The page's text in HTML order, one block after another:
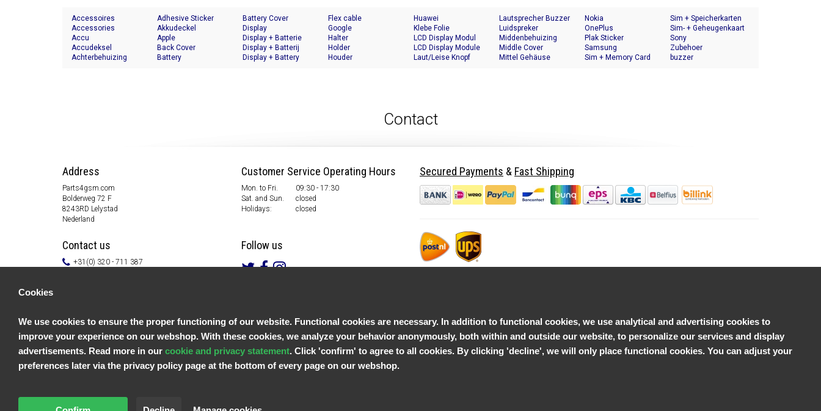
Accessoires
Accessories
Accu
Accudeksel
Achterbehuizing
Adhesive Sticker
Akkudeckel
Apple
Back Cover
Battery
Battery Cover
Display
Display + Batterie
Display + Batterij
Display + Battery
Flex cable
Google
Halter
Holder
Houder
Huawei
Klebe Folie
LCD Display Modul
LCD Display Module
Laut/Leise Knopf
Lautsprecher Buzzer
Luidspreker
Middenbehuizing
Middle Cover
Mittel Gehäuse
Nokia
OnePlus
Plak Sticker
Samsung
Sim + Memory Card
Sim + Speicherkarten
Halter
Sim- + Geheugenkaart
Houder
Sony
Zubehoer
buzzer
Contact
Address
Parts4gsm.com
Bolderweg 72 F
8243RD Lelystad
Nederland
Contact us
+31(0) 320 - 711 387
Customer service
General terms & conditions
Privacy policy
Disclaimer
Payment information
Customer Service Operating Hours
Mon. to Fri.
09:30 - 17:30
Sat. and Sun.
closed
Holidays:
closed
Follow us
Secured Payments & Fast Shipping
Cookies
We use cookies to ensure the proper functioning of our website. Functional cookies are necessary. In addition to functional cookies, we use analytical and advertising cookies to
improve your experience on our webshop. With these cookies, we analyze your behavior anonymously, both within and outside our website, to personalize our services and display
advertisements. Read more in our cookie and privacy statement. Click 'confirm' to agree to all cookies. By clicking 'decline', we will only place functional cookies. You can adjust your
preferences later via the privacy policy page at the bottom of every page on our webshop.